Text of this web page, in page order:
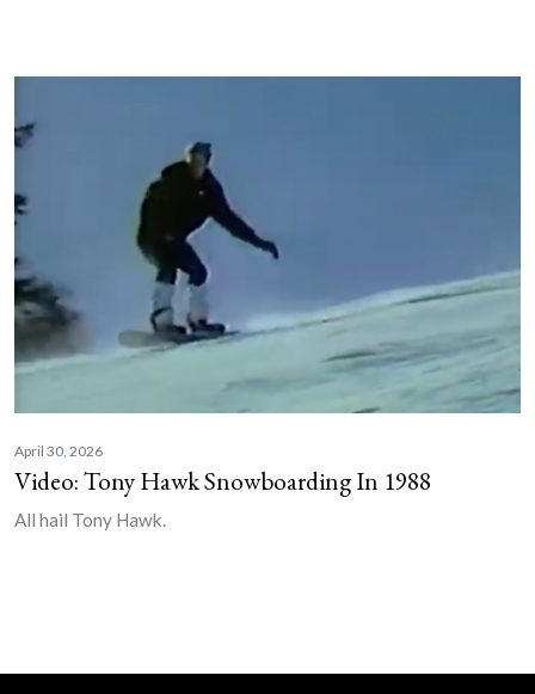
April 30, 2026
Video: Tony Hawk Snowboarding In 1988
All hail Tony Hawk.